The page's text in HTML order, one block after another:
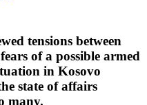
tensions between
of a possible armed
in Kosovo
state of affairs
many.